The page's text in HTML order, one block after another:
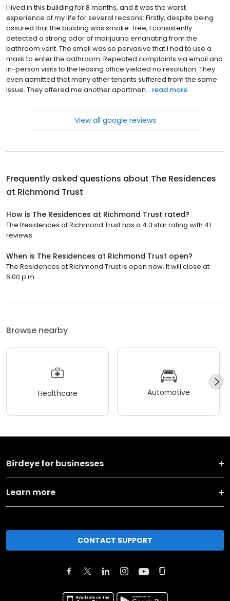
I lived in this building for 8 months, and it was the worst
experience of my life for several reasons: Firstly, despite being
assured that the building was smoke-free, I consistently
detected a strong odor of marijuana emanating from the
bathroom vent. The smell was so pervasive that I had to use a
mask to enter the bathroom. Repeated complaints via email and
in-person visits to the leasing office yielded no resolution. They
even admitted that many other tenants suffered from the same
issue. They offered me another apartmen... read more
View all google reviews
Frequently asked questions about The Residences
at Richmond Trust
How is The Residences at Richmond Trust rated?
The Residences at Richmond Trust has a 4.3 star rating with 41
reviews.
When is The Residences at Richmond Trust open?
The Residences at Richmond Trust is open now. It will close at
6:00 p.m.
Browse nearby
Healthcare Automotive
Birdeye for businesses
Learn more
CONTACT SUPPORT